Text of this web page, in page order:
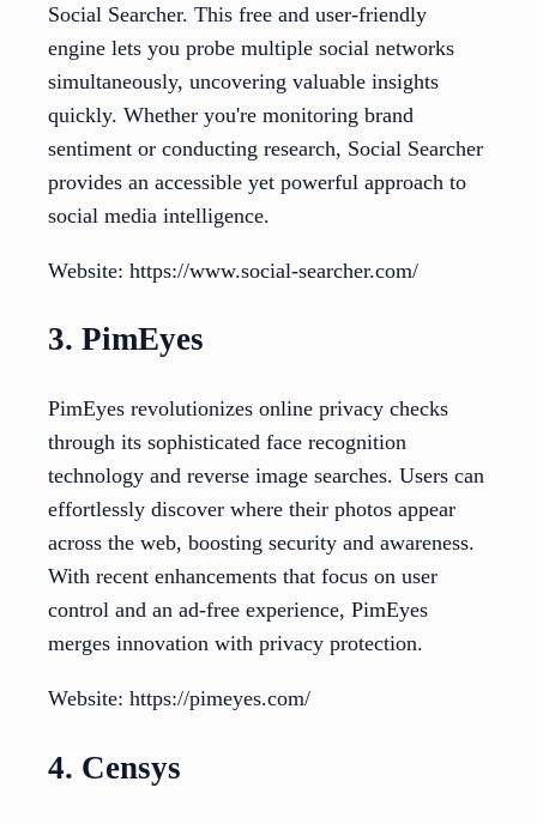
Social Searcher. This free and user-friendly
engine lets you probe multiple social networks
simultaneously, uncovering valuable insights
quickly. Whether you're monitoring brand
sentiment or conducting research, Social Searcher
provides an accessible yet powerful approach to
social media intelligence.
Website: https://www.social-searcher.com/
3. PimEyes
PimEyes revolutionizes online privacy checks
through its sophisticated face recognition
technology and reverse image searches. Users can
effortlessly discover where their photos appear
across the web, boosting security and awareness.
With recent enhancements that focus on user
control and an ad-free experience, PimEyes
merges innovation with privacy protection.
Website: https://pimeyes.com/
4. Censys